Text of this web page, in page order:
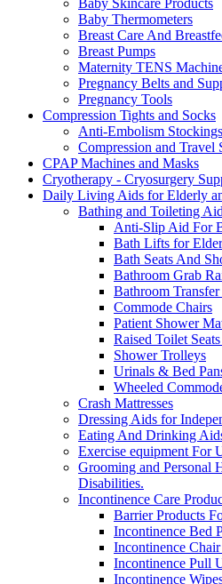
Baby Skincare Products
Baby Thermometers
Breast Care And
Breast Pumps
Maternity TENS
Pregnancy Belts and
Pregnancy Tools
Compression Tights and Socks
Anti-Embolism Stockings
Compression and Travel
CPAP Machines and Masks
Cryotherapy - Cryosurgery
Daily Living Aids for Elderly
Bathing and Toileting
Anti-Slip Aid For
Bath Lifts for
Bath Seats And
Bathroom Grab
Bathroom
Commode Chairs
Patient Shower
Raised Toilet
Shower Trolleys
Urinals & Bed
Wheeled
Crash Mattresses
Dressing Aids for
Eating And Drinking
Exercise equipment For
Grooming and Personal
Disabilities.
Incontinence Care
Barrier Products
Incontinence Bed
Incontinence
Incontinence Pull
Incontinence